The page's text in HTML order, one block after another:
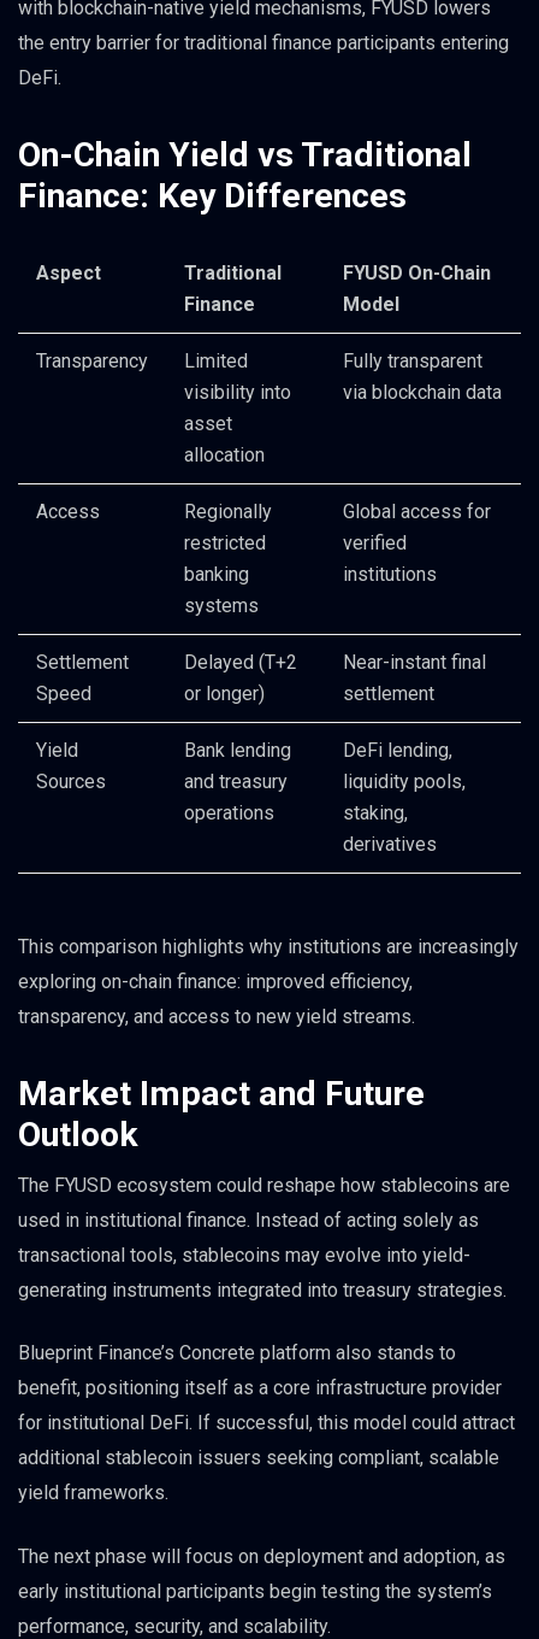
with blockchain-native yield mechanisms, FYUSD lowers
the entry barrier for traditional finance participants entering
DeFi.
On-Chain Yield vs Traditional
Finance: Key Differences
Aspect
Traditional
Finance
FYUSD On-Chain
Model
Transparency
Limited
visibility into
asset
allocation
Fully transparent
via blockchain data
Access
Regionally
restricted
banking
systems
Global access for
verified
institutions
Settlement
Speed
Delayed (T+2
or longer)
Near-instant final
settlement
Yield
Sources
Bank lending
and treasury
operations
DeFi lending,
liquidity pools,
staking,
derivatives
This comparison highlights why institutions are increasingly
exploring on-chain finance: improved efficiency,
transparency, and access to new yield streams.
Market Impact and Future
Outlook
The FYUSD ecosystem could reshape how stablecoins are
used in institutional finance. Instead of acting solely as
transactional tools, stablecoins may evolve into yield-
generating instruments integrated into treasury strategies.
Blueprint Finance’s Concrete platform also stands to
benefit, positioning itself as a core infrastructure provider
for institutional DeFi. If successful, this model could attract
additional stablecoin issuers seeking compliant, scalable
yield frameworks.
The next phase will focus on deployment and adoption, as
early institutional participants begin testing the system’s
performance, security, and scalability.